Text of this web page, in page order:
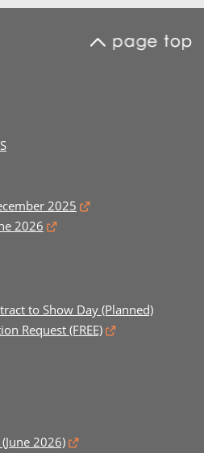
2025
2026
to Show Day (Planned)
Request (FREE)
2026)